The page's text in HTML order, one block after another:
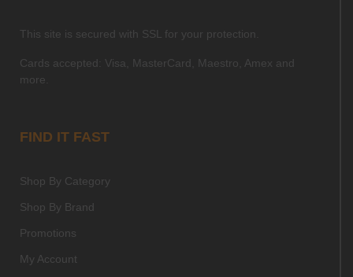
This site is secured with SSL for your protection.
Cards accepted: Visa, MasterCard, Maestro, Amex and
more.
FIND IT FAST
Shop By Category
Shop By Brand
Promotions
My Account